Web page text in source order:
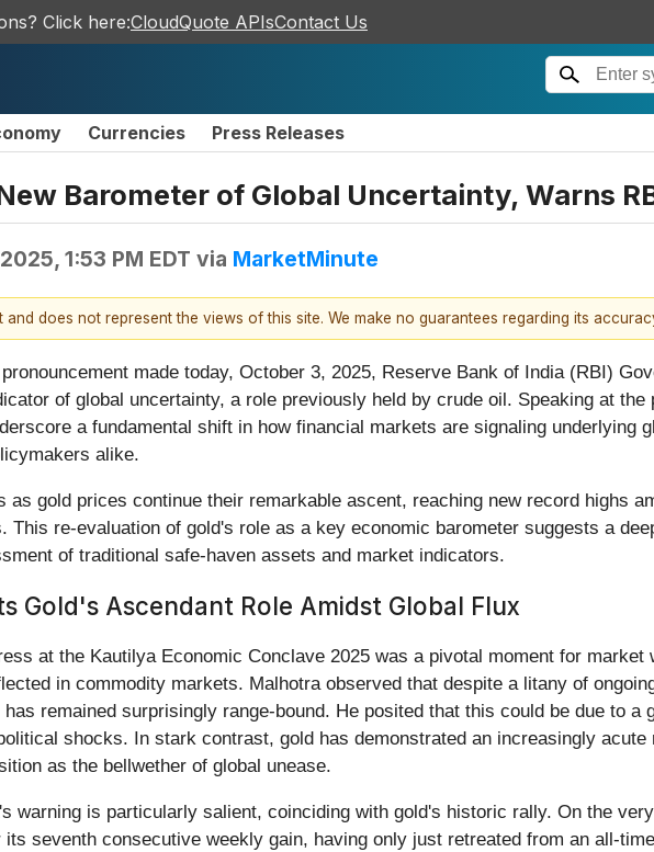
Click here:CloudQuote APIsContact Us
Currencies Press Releases
Barometer of Global Uncertainty, Warns
1:53 PM EDT via MarketMinute
does not represent the views of this site. We make no guarantees regarding its
made today, October 3, 2025, Reserve Bank of India (RBI)
of global uncertainty, a role previously held by crude oil. Speaking at
a fundamental shift in how financial markets are signaling underlying
alike.
as gold prices continue their remarkable ascent, reaching new record highs
This re-evaluation of gold's role as a key economic barometer suggests a
of traditional safe-haven assets and market indicators.
Gold's Ascendant Role Amidst Global Flux
at the Kautilya Economic Conclave 2025 was a pivotal moment for
in commodity markets. Malhotra observed that despite a litany of
remained surprisingly range-bound. He posited that this could be due to a
shocks. In stark contrast, gold has demonstrated an increasingly
as the bellwether of global unease.
warning is particularly salient, coinciding with gold's historic rally. On the
seventh consecutive weekly gain, having only just retreated from an all-